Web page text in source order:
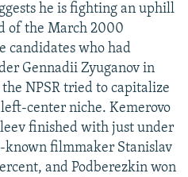
he is fighting an uphill
of the March 2000
candidates who had
Gennadii Zyuganov in
NPSR tried to capitalize
center niche. Kemerovo
finished with just under
known filmmaker Stanislav
and Podberezkin won